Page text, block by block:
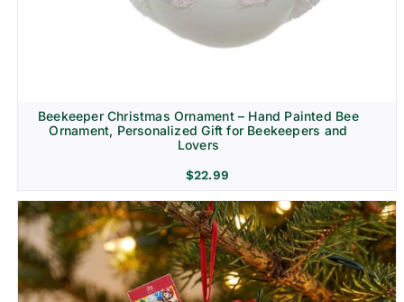
Beekeeper Christmas Ornament – Hand Painted Bee
Ornament, Personalized Gift for Beekeepers and
Lovers
$22.99